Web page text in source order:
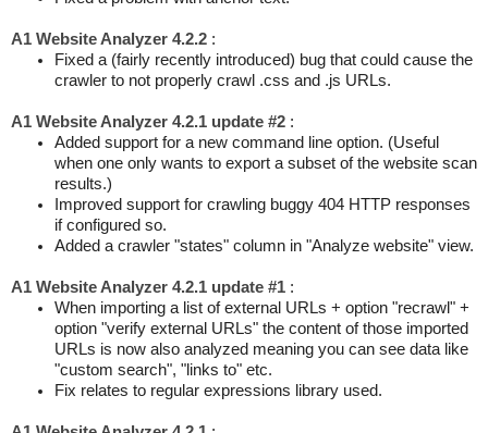
A1 Website Analyzer 4.2.2 :
Fixed a (fairly recently introduced) bug that could cause the
crawler to not properly crawl .css and .js URLs.
A1 Website Analyzer 4.2.1 update #2 :
Added support for a new command line option. (Useful
when one only wants to export a subset of the website scan
results.)
Improved support for crawling buggy 404 HTTP responses
if configured so.
Added a crawler "states" column in "Analyze website" view.
A1 Website Analyzer 4.2.1 update #1 :
When importing a list of external URLs + option "recrawl" +
option "verify external URLs" the content of those imported
URLs is now also analyzed meaning you can see data like
"custom search", "links to" etc.
Fix relates to regular expressions library used.